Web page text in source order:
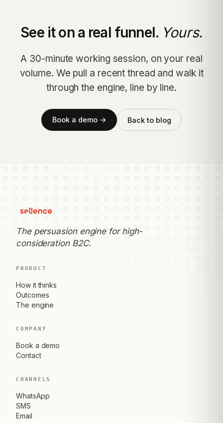
See it on a real funnel. Yours.
A 30-minute working session, on your real
volume. We pull a recent thread and walk it
through the engine, line by line.
Book a demo → Back to blog
The persuasion engine for high-
consideration B2C.
PRODUCT
How it thinks
Outcomes
The engine
COMPANY
Book a demo
Contact
CHANNELS
WhatsApp
SMS
Email